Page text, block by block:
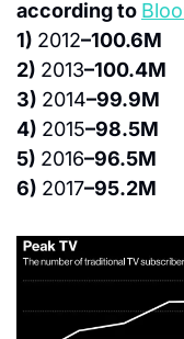
according to
1) 2012–100.6M
2) 2013–100.4M
3) 2014–99.9M
4) 2015–98.5M
5) 2016–96.5M
6) 2017–95.2M